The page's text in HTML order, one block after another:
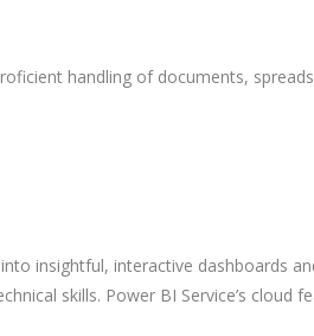
handling of documents,
insightful, interactive dashboards
skills. Power BI Service’s cloud